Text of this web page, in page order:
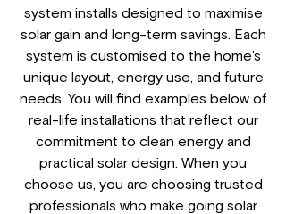
system installs designed to maximise
solar gain and long-term savings. Each
system is customised to the home’s
unique layout, energy use, and future
needs. You will find examples below of
real-life installations that reflect our
commitment to clean energy and
practical solar design. When you
choose us, you are choosing trusted
professionals who make going solar